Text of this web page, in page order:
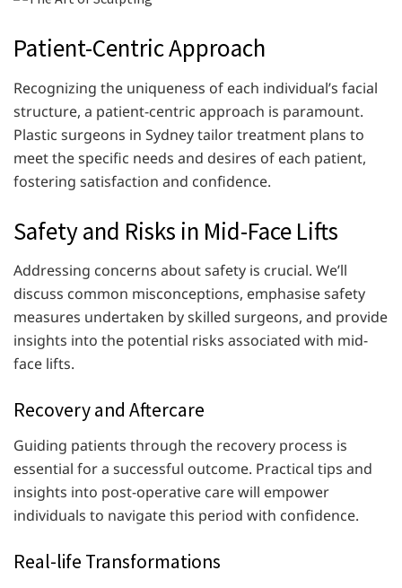
Patient-Centric Approach
Recognizing the uniqueness of each individual’s facial
structure, a patient-centric approach is paramount.
Plastic surgeons in Sydney tailor treatment plans to
meet the specific needs and desires of each patient,
fostering satisfaction and confidence.
Safety and Risks in Mid-Face Lifts
Addressing concerns about safety is crucial. We’ll
discuss common misconceptions, emphasise safety
measures undertaken by skilled surgeons, and provide
insights into the potential risks associated with mid-
face lifts.
Recovery and Aftercare
Guiding patients through the recovery process is
essential for a successful outcome. Practical tips and
insights into post-operative care will empower
individuals to navigate this period with confidence.
Real-life Transformations